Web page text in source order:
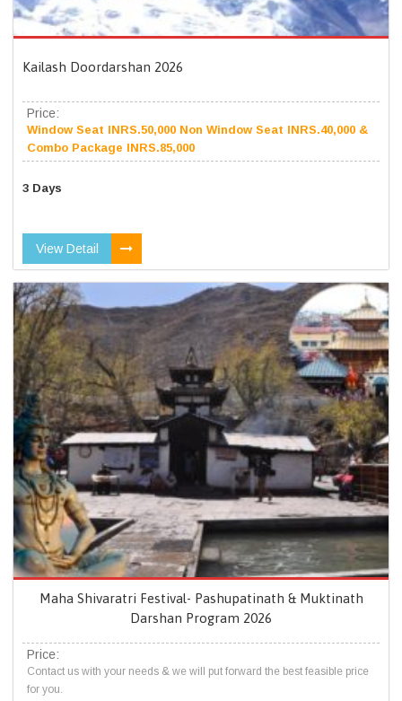
Kailash Doordarshan 2026
Price:
Window Seat INRS.50,000 Non Window Seat INRS.40,000 &
Combo Package INRS.85,000
3 Days
View Detail
Maha Shivaratri Festival- Pashupatinath & Muktinath
Darshan Program 2026
Price:
Contact us with your needs & we will put forward the best feasible price
for you.